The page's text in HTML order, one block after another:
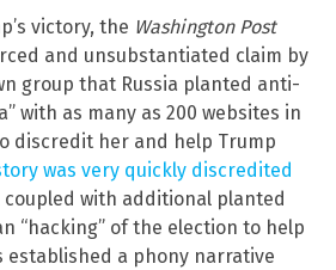
victory, the Washington Post
and unsubstantiated claim by
group that Russia planted anti-
with as many as 200 websites in
discredit her and help Trump
was very quickly discredited
coupled with additional planted
“hacking” of the election to help
established a phony narrative